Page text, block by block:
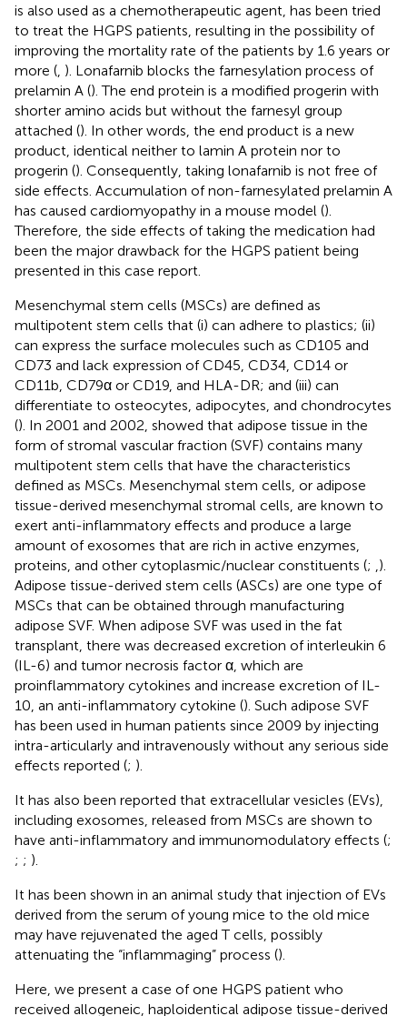
is also used as a chemotherapeutic agent, has been tried
to treat the HGPS patients, resulting in the possibility of
improving the mortality rate of the patients by 1.6 years or
more ( ). Lonafarnib blocks the farnesylation process of
prelamin A (). The end protein is a modified progerin with
shorter amino acids but without the farnesyl group
attached (). In other words, the end product is a new
product, identical neither to lamin A protein nor to
progerin (). Consequently, taking lonafarnib is not free of
side effects. Accumulation of non-farnesylated prelamin A
has caused cardiomyopathy in a mouse model ().
Therefore, the side effects of taking the medication had
been the major drawback for the HGPS patient being
presented in this case report.
Mesenchymal stem cells (MSCs) are defined as
multipotent stem cells that (i) can adhere to plastics; (ii)
can express the surface molecules such as CD105 and
CD73 and lack expression of CD45, CD34, CD14 or
CD11b, CD79α or CD19, and HLA-DR; and (iii) can
differentiate to osteocytes, adipocytes, and chondrocytes
(). In 2001 and 2002, showed that adipose tissue in the
form of stromal vascular fraction (SVF) contains many
multipotent stem cells that have the characteristics
defined as MSCs. Mesenchymal stem cells, or adipose
tissue-derived mesenchymal stromal cells, are known to
exert anti-inflammatory effects and produce a large
amount of exosomes that are rich in active enzymes,
proteins, and other cytoplasmic/nuclear constituents (; ).
Adipose tissue-derived stem cells (ASCs) are one type of
MSCs that can be obtained through manufacturing
adipose SVF. When adipose SVF was used in the fat
transplant, there was decreased excretion of interleukin 6
(IL-6) and tumor necrosis factor α, which are
proinflammatory cytokines and increase excretion of IL-
10, an anti-inflammatory cytokine (). Such adipose SVF
has been used in human patients since 2009 by injecting
intra-articularly and intravenously without any serious side
effects reported (; ).
It has also been reported that extracellular vesicles (EVs),
including exosomes, released from MSCs are shown to
have anti-inflammatory and immunomodulatory effects (;
; ; ).
It has been shown in an animal study that injection of EVs
derived from the serum of young mice to the old mice
may have rejuvenated the aged T cells, possibly
attenuating the “inflammaging” process ().
Here, we present a case of one HGPS patient who
received allogeneic, haploidentical adipose tissue-derived